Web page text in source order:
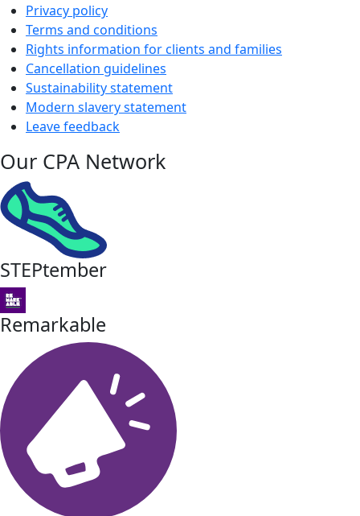
Privacy policy
Terms and conditions
Rights information for clients and families
Cancellation guidelines
Sustainability statement
Modern slavery statement
Leave feedback
Our CPA Network
STEPtember
Remarkable